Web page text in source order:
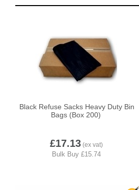
Black Refuse Sacks Heavy Duty Bin
Bags (Box 200)
£17.13